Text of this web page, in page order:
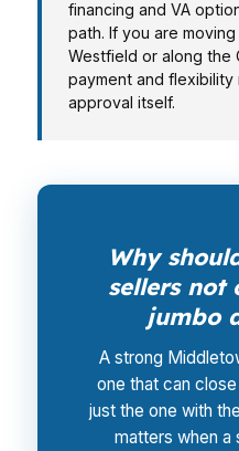
financing and VA
path. If you are
Westfield or along the
payment and flexibility
approval itself.
Why
sellers not
jumbo
A strong
one that can
just the one with
matters when a